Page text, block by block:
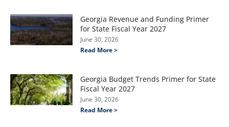
Georgia Revenue and Funding Primer
for State Fiscal Year 2027
June 30, 2026
Read More >
Georgia Budget Trends Primer for State
Fiscal Year 2027
June 30, 2026
Read More >